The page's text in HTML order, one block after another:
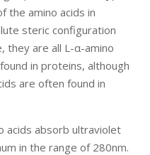
the amino acids in
steric configuration
they are all L-α-amino
in proteins, although
are often found in
acids absorb ultraviolet
in the range of 280nm.